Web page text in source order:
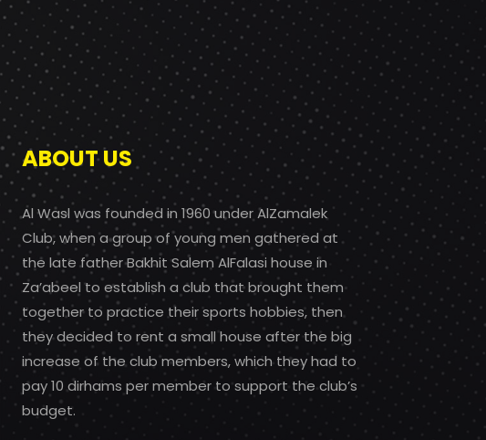
ABOUT US
Al Wasl was founded in 1960 under AlZamalek
Club, when a group of young men gathered at
the late father Bakhit Salem AlFalasi house in
Za’abeel to establish a club that brought them
together to practice their sports hobbies, then
they decided to rent a small house after the big
increase of the club members, which they had to
pay 10 dirhams per member to support the club’s
budget.